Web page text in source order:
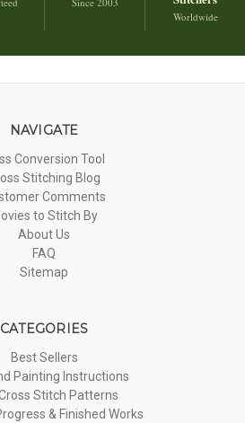
Worldwide
NAVIGATE
Conversion Tool
Stitching Blog
Comments
to Stitch By
About Us
FAQ
Sitemap
CATEGORIES
Best Sellers
Painting Instructions
Stitch Patterns
& Finished Works